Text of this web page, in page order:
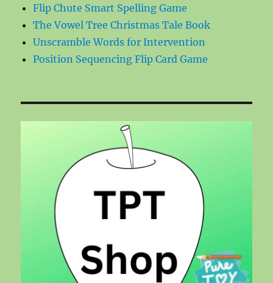
Flip Chute Smart Spelling Game
The Vowel Tree Christmas Tale Book
Unscramble Words for Intervention
Position Sequencing Flip Card Game